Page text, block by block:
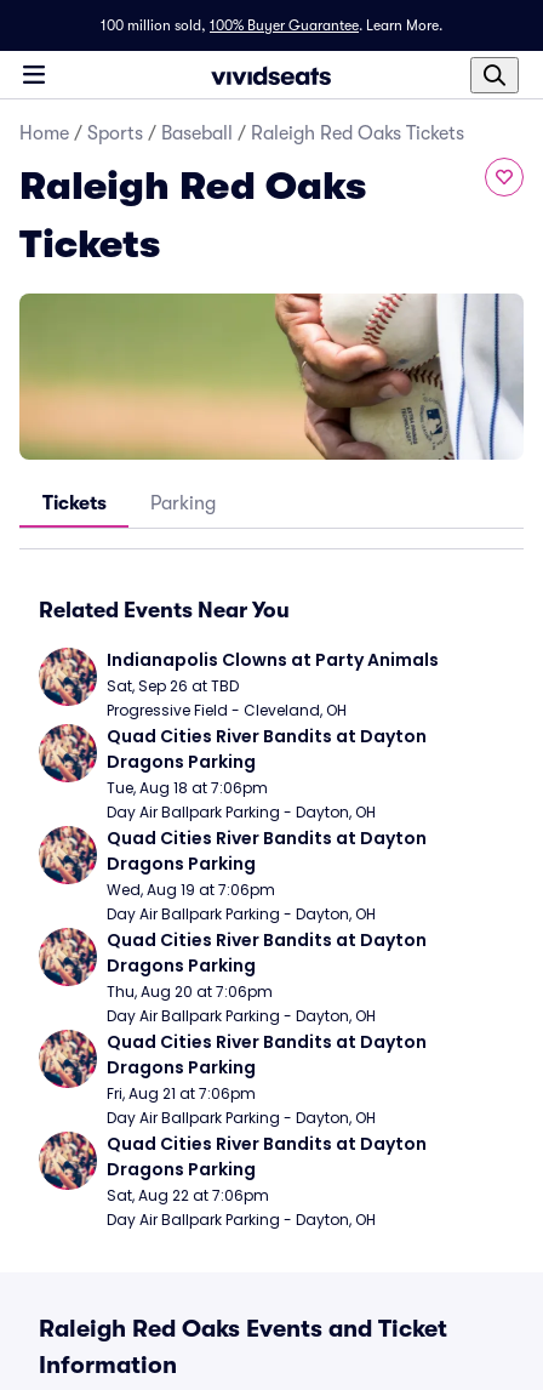
100 million sold, 100% Buyer Guarantee. Learn More.
Home / Sports / Baseball / Raleigh Red Oaks Tickets
Raleigh Red Oaks
Tickets
Tickets Parking
Related Events Near You
Indianapolis Clowns at Party Animals
Sat, Sep 26 at TBD
Progressive Field - Cleveland, OH
Quad Cities River Bandits at Dayton
Dragons Parking
Tue, Aug 18 at 7:06pm
Day Air Ballpark Parking - Dayton, OH
Quad Cities River Bandits at Dayton
Dragons Parking
Wed, Aug 19 at 7:06pm
Day Air Ballpark Parking - Dayton, OH
Quad Cities River Bandits at Dayton
Dragons Parking
Thu, Aug 20 at 7:06pm
Day Air Ballpark Parking - Dayton, OH
Quad Cities River Bandits at Dayton
Dragons Parking
Fri, Aug 21 at 7:06pm
Day Air Ballpark Parking - Dayton, OH
Quad Cities River Bandits at Dayton
Dragons Parking
Sat, Aug 22 at 7:06pm
Day Air Ballpark Parking - Dayton, OH
Raleigh Red Oaks Events and Ticket
Information